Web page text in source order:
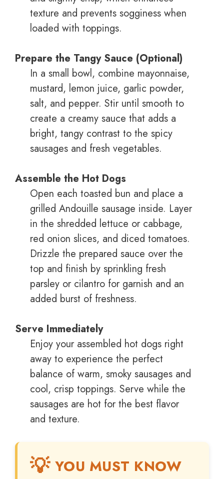
texture and prevents sogginess when
loaded with toppings.
Prepare the Tangy Sauce (Optional)
In a small bowl, combine mayonnaise,
mustard, lemon juice, garlic powder,
salt, and pepper. Stir until smooth to
create a creamy sauce that adds a
bright, tangy contrast to the spicy
sausages and fresh vegetables.
Assemble the Hot Dogs
Open each toasted bun and place a
grilled Andouille sausage inside. Layer
in the shredded lettuce or cabbage,
red onion slices, and diced tomatoes.
Drizzle the prepared sauce over the
top and finish by sprinkling fresh
parsley or cilantro for garnish and an
added burst of freshness.
Serve Immediately
Enjoy your assembled hot dogs right
away to experience the perfect
balance of warm, smoky sausages and
cool, crisp toppings. Serve while the
sausages are hot for the best flavor
and texture.
YOU MUST KNOW